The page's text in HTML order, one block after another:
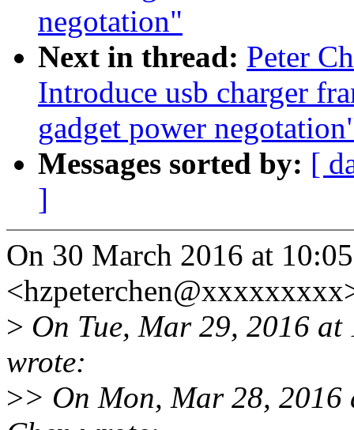
negotation"
Next in thread: Peter
Introduce usb charger
gadget power
Messages sorted by: [
]
On 30 March 2016 at
> On Tue, Mar 29, 2016
wrote:
>> On Mon, Mar 28,